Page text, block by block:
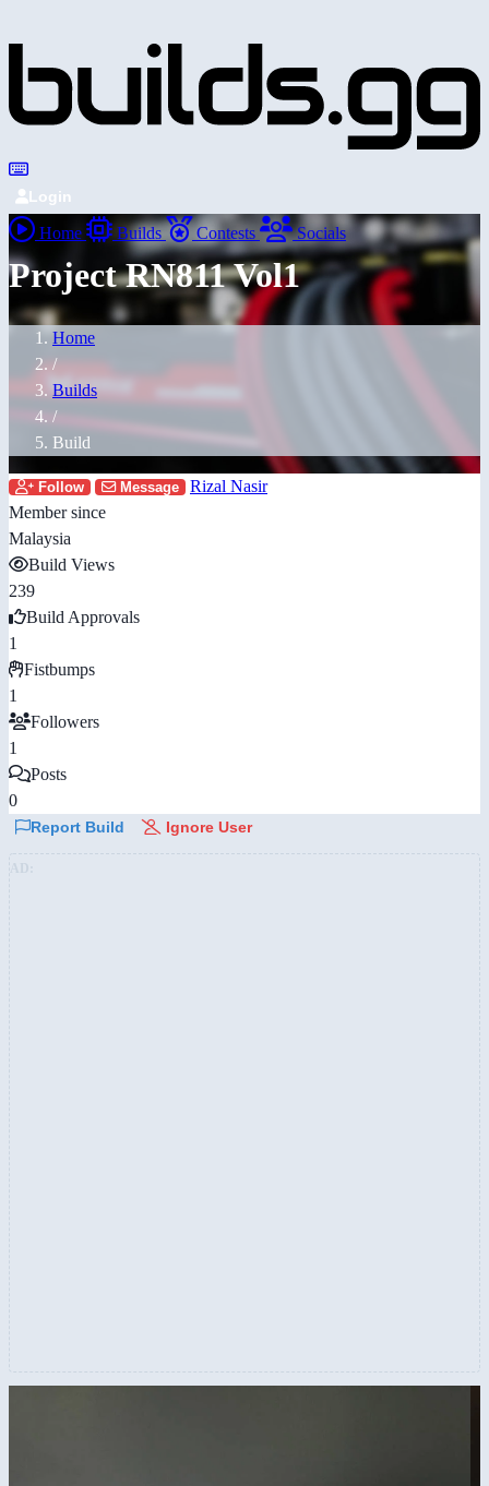
Login
Home Builds Contests Socials
Project RN811 Vol1
Home
/
Builds
/
Build
Follow Message
Rizal Nasir
Member since
Malaysia
Build Views
239
Build Approvals
1
Fistbumps
1
Followers
1
Posts
0
Report Build Ignore User